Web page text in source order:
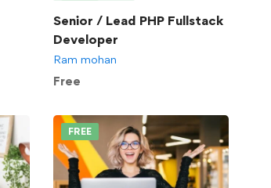
Senior / Lead PHP Fullstack
Developer
Ram mohan
Free
FREE